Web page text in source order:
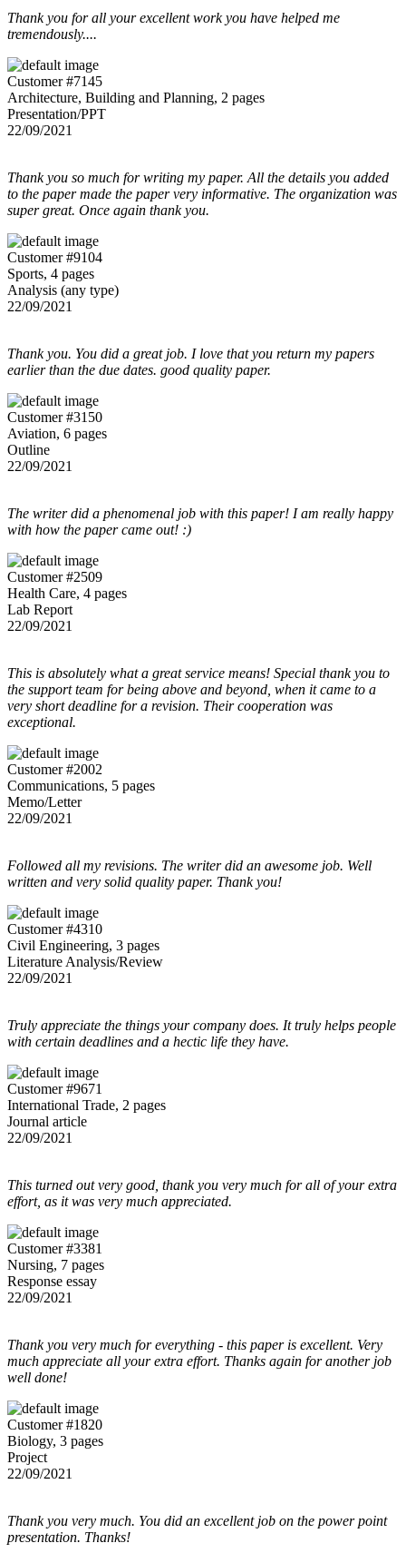
Thank you for all your excellent work you have helped me
tremendously....
Customer #7145
Architecture, Building and Planning, 2 pages
Presentation/PPT
22/09/2021
Thank you so much for writing my paper. All the details you added
to the paper made the paper very informative. The organization was
super great. Once again thank you.
Customer #9104
Sports, 4 pages
Analysis (any type)
22/09/2021
Thank you. You did a great job. I love that you return my papers
earlier than the due dates. good quality paper.
Customer #3150
Aviation, 6 pages
Outline
22/09/2021
The writer did a phenomenal job with this paper! I am really happy
with how the paper came out! :)
Customer #2509
Health Care, 4 pages
Lab Report
22/09/2021
This is absolutely what a great service means! Special thank you to
the support team for being above and beyond, when it came to a
very short deadline for a revision. Their cooperation was
exceptional.
Customer #2002
Communications, 5 pages
Memo/Letter
22/09/2021
Followed all my revisions. The writer did an awesome job. Well
written and very solid quality paper. Thank you!
Customer #4310
Civil Engineering, 3 pages
Literature Analysis/Review
22/09/2021
Truly appreciate the things your company does. It truly helps people
with certain deadlines and a hectic life they have.
Customer #9671
International Trade, 2 pages
Journal article
22/09/2021
This turned out very good, thank you very much for all of your extra
effort, as it was very much appreciated.
Customer #3381
Nursing, 7 pages
Response essay
22/09/2021
Thank you very much for everything - this paper is excellent. Very
much appreciate all your extra effort. Thanks again for another job
well done!
Customer #1820
Biology, 3 pages
Project
22/09/2021
Thank you very much. You did an excellent job on the power point
presentation. Thanks!